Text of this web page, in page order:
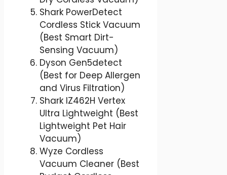
Shark PowerDetect
Cordless Stick Vacuum
(Best Smart Dirt-
Sensing Vacuum)
Dyson Gen5detect
(Best for Deep Allergen
and Virus Filtration)
Shark IZ462H Vertex
Ultra Lightweight (Best
Lightweight Pet Hair
Vacuum)
Wyze Cordless
Vacuum Cleaner (Best